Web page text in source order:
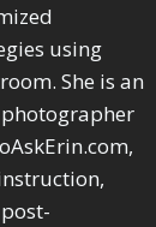
using
She is an